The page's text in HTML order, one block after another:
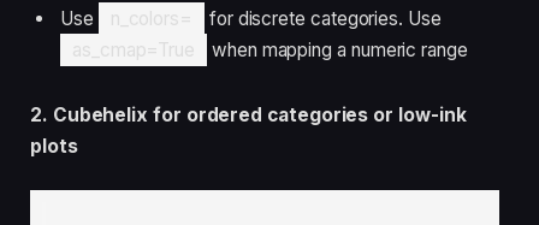
Use
n_colors=
for discrete categories. Use
as_cmap=True
when mapping a numeric range
2. Cubehelix for ordered categories or low-ink
plots